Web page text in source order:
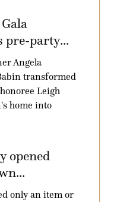
pre-party...
Angela
transformed
Leigh
home into
opened
only an item or